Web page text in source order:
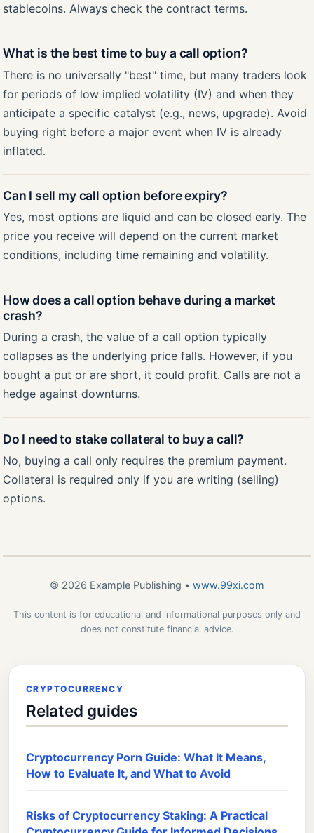
stablecoins. Always check the contract terms.
What is the best time to buy a call option?
There is no universally "best" time, but many traders look
for periods of low implied volatility (IV) and when they
anticipate a specific catalyst (e.g., news, upgrade). Avoid
buying right before a major event when IV is already
inflated.
Can I sell my call option before expiry?
Yes, most options are liquid and can be closed early. The
price you receive will depend on the current market
conditions, including time remaining and volatility.
How does a call option behave during a market
crash?
During a crash, the value of a call option typically
collapses as the underlying price falls. However, if you
bought a put or are short, it could profit. Calls are not a
hedge against downturns.
Do I need to stake collateral to buy a call?
No, buying a call only requires the premium payment.
Collateral is required only if you are writing (selling)
options.
© 2026 Example Publishing • www.99xi.com
This content is for educational and informational purposes only and
does not constitute financial advice.
CRYPTOCURRENCY
Related guides
Cryptocurrency Porn Guide: What It Means,
How to Evaluate It, and What to Avoid
Risks of Cryptocurrency Staking: A Practical